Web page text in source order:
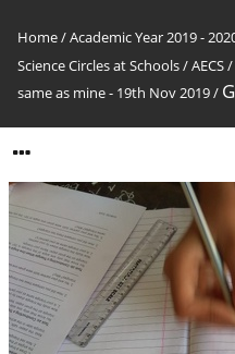
Home/Academic Year 2019 -
Science Circles at Schools/AECS/
same as mine - 19th Nov 2019/